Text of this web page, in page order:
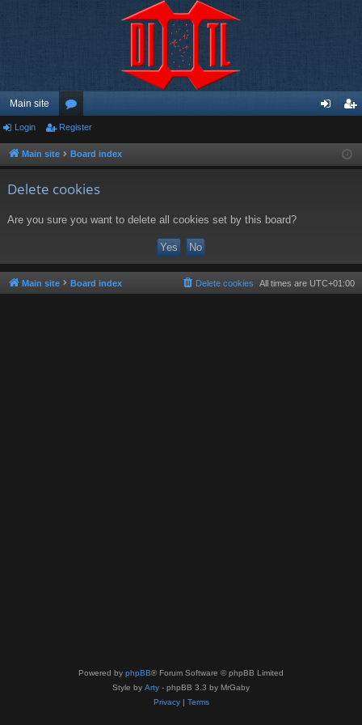
Main site
or
u ist
Login Register
Main site Board index
Delete cookies
Are you sure you want to delete all cookies set by this board?
Main site Board index All times are UTC+01:00
Delete cookies
Powered by phpBB® Forum Software © phpBB Limited
Style by Arty - phpBB 3.3 by MrGaby
Privacy| Terms